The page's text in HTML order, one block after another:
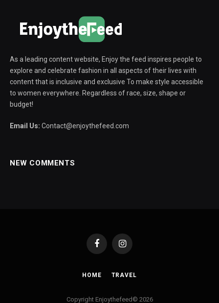
As a leading content website, Enjoy the feed inspires people to
explore and celebrate fashion in all aspects of their lives with
content that is inclusive and exclusive To make style accessible
to women everywhere. Regardless of race, size, shape or
budget!
Email Us: Contact@enjoythefeed.com
NEW COMMENTS
FacebookInstagram
HOME TRAVEL
Copyright Enjoythefeed© 2026